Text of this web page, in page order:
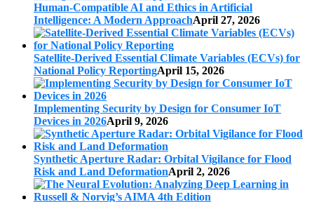
Human-Compatible AI and Ethics in Artificial
Intelligence: A Modern ApproachApril 27, 2026
Satellite-Derived Essential Climate Variables (ECVs) for
National Policy ReportingApril 15, 2026
Implementing Security by Design for Consumer IoT
Devices in 2026April 9, 2026
Synthetic Aperture Radar: Orbital Vigilance for Flood
Risk and Land DeformationApril 2, 2026